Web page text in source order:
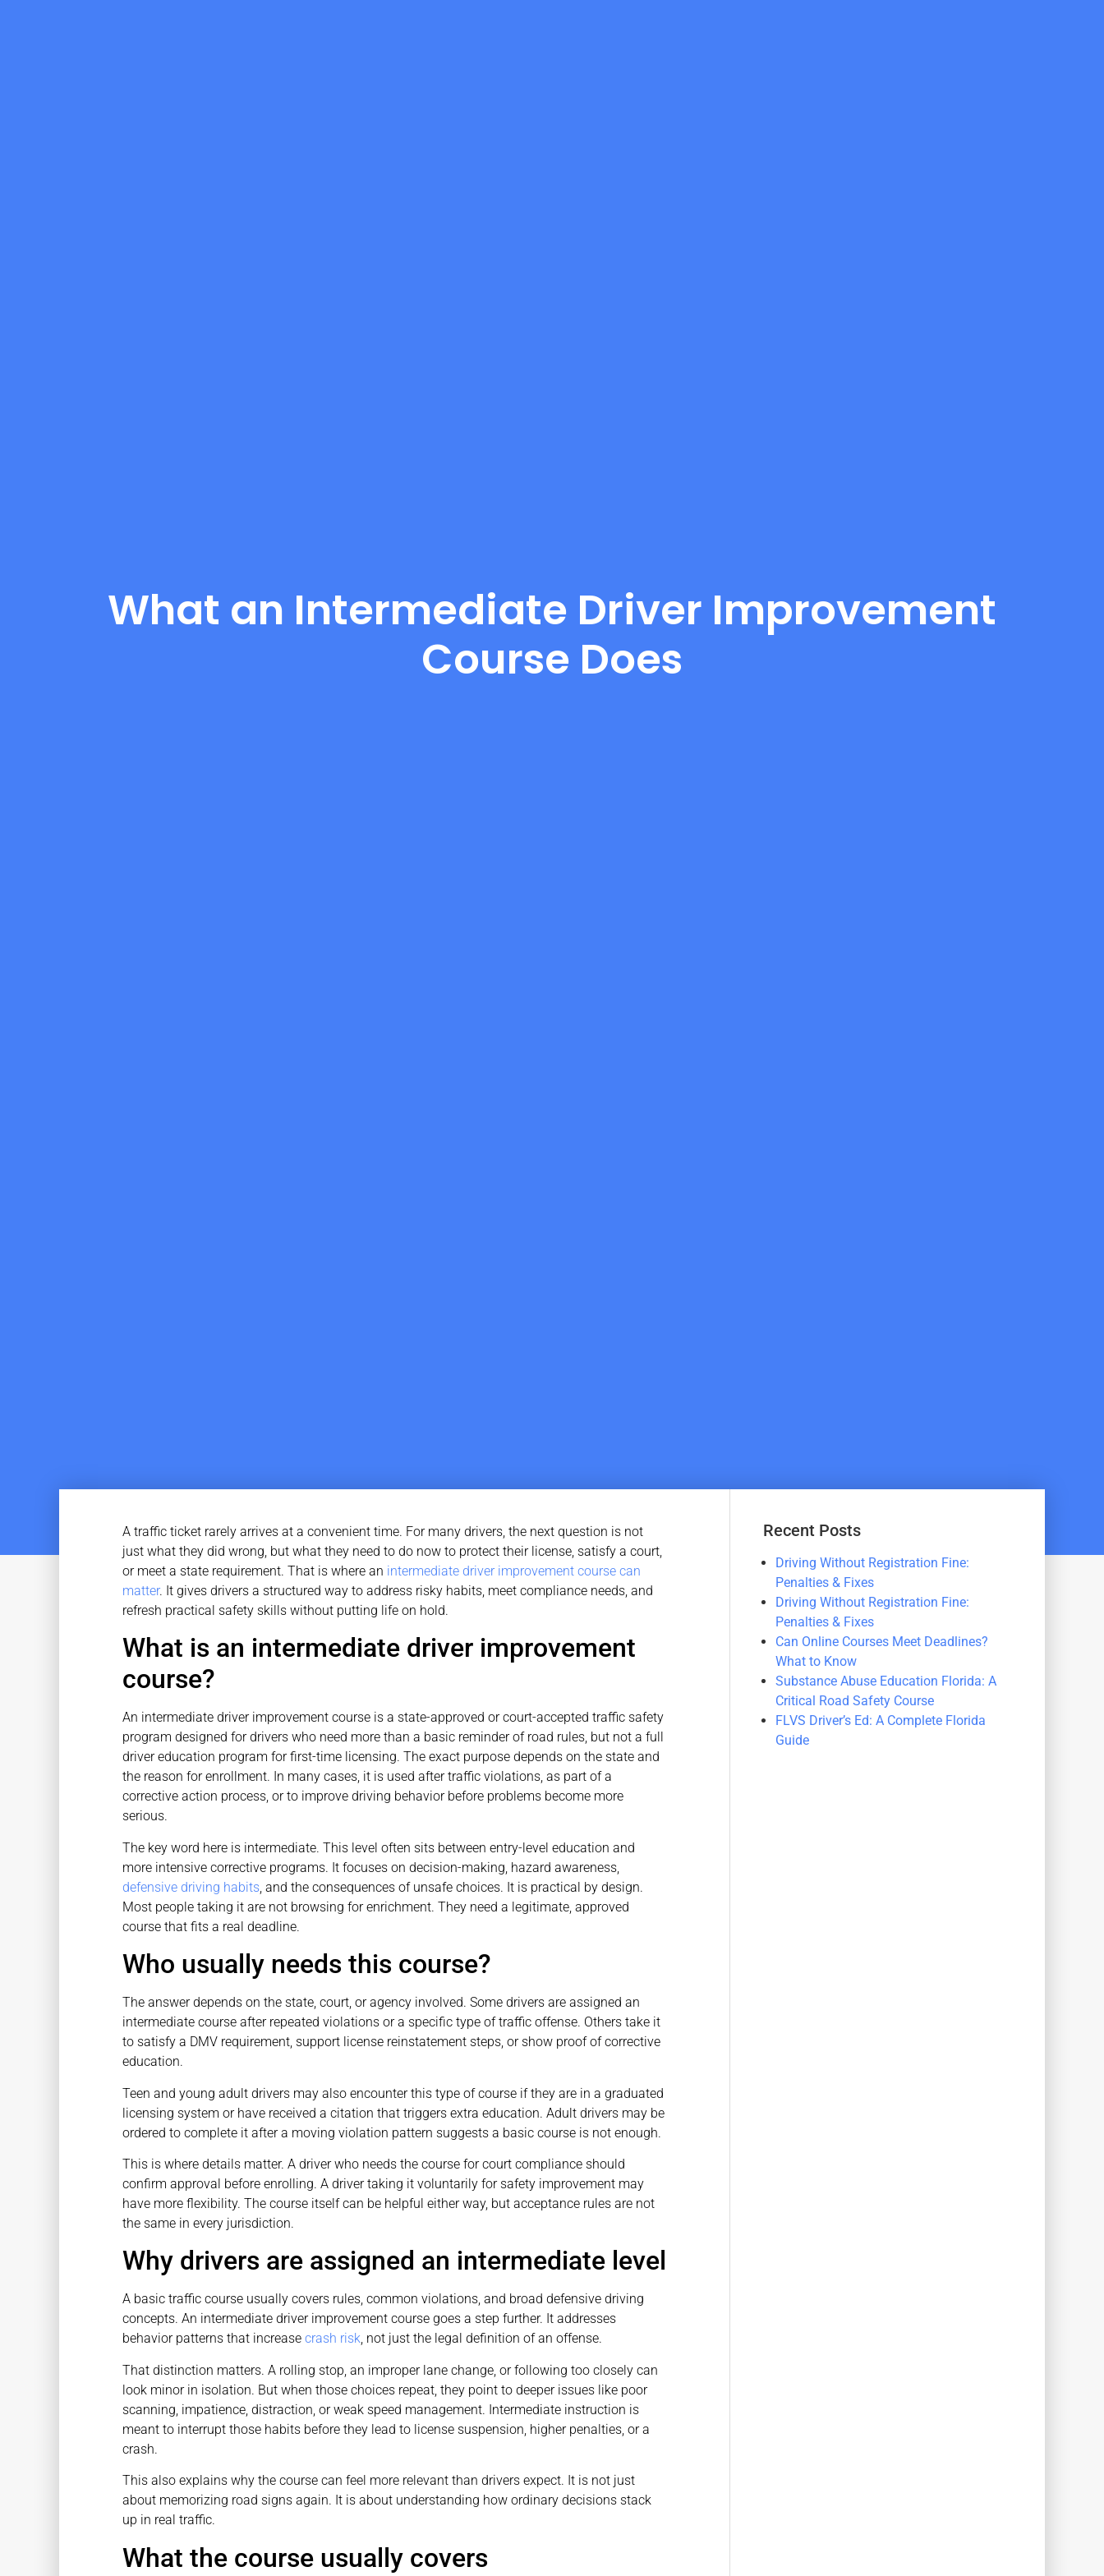
What an Intermediate Driver Improvement
Course Does
A traffic ticket rarely arrives at a convenient time. For many drivers, the next question is not
just what they did wrong, but what they need to do now to protect their license, satisfy a court,
or meet a state requirement. That is where an intermediate driver improvement course can
matter. It gives drivers a structured way to address risky habits, meet compliance needs, and
refresh practical safety skills without putting life on hold.
What is an intermediate driver improvement
course?
An intermediate driver improvement course is a state-approved or court-accepted traffic safety
program designed for drivers who need more than a basic reminder of road rules, but not a full
driver education program for first-time licensing. The exact purpose depends on the state and
the reason for enrollment. In many cases, it is used after traffic violations, as part of a
corrective action process, or to improve driving behavior before problems become more
serious.
The key word here is intermediate. This level often sits between entry-level education and
more intensive corrective programs. It focuses on decision-making, hazard awareness,
defensive driving habits, and the consequences of unsafe choices. It is practical by design.
Most people taking it are not browsing for enrichment. They need a legitimate, approved
course that fits a real deadline.
Who usually needs this course?
The answer depends on the state, court, or agency involved. Some drivers are assigned an
intermediate course after repeated violations or a specific type of traffic offense. Others take it
to satisfy a DMV requirement, support license reinstatement steps, or show proof of corrective
education.
Teen and young adult drivers may also encounter this type of course if they are in a graduated
licensing system or have received a citation that triggers extra education. Adult drivers may be
ordered to complete it after a moving violation pattern suggests a basic course is not enough.
This is where details matter. A driver who needs the course for court compliance should
confirm approval before enrolling. A driver taking it voluntarily for safety improvement may
have more flexibility. The course itself can be helpful either way, but acceptance rules are not
the same in every jurisdiction.
Why drivers are assigned an intermediate level
A basic traffic course usually covers rules, common violations, and broad defensive driving
concepts. An intermediate driver improvement course goes a step further. It addresses
behavior patterns that increase crash risk, not just the legal definition of an offense.
That distinction matters. A rolling stop, an improper lane change, or following too closely can
look minor in isolation. But when those choices repeat, they point to deeper issues like poor
scanning, impatience, distraction, or weak speed management. Intermediate instruction is
meant to interrupt those habits before they lead to license suspension, higher penalties, or a
crash.
This also explains why the course can feel more relevant than drivers expect. It is not just
about memorizing road signs again. It is about understanding how ordinary decisions stack
up in real traffic.
What the course usually covers
Recent Posts
Driving Without Registration Fine:
Penalties & Fixes
Driving Without Registration Fine:
Penalties & Fixes
Can Online Courses Meet Deadlines?
What to Know
Substance Abuse Education Florida: A
Critical Road Safety Course
FLVS Driver’s Ed: A Complete Florida
Guide